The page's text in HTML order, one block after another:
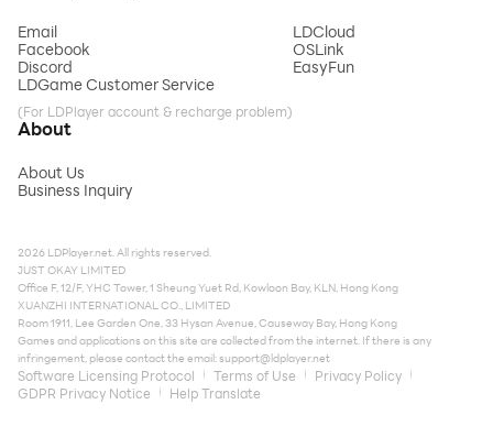
Email
Facebook
Discord
LDGame Customer Service
(For LDPlayer account & recharge problem)
LDCloud
OSLink
EasyFun
About
About Us
Business Inquiry
2026 LDPlayer.net. All rights reserved.
JUST OKAY LIMITED
Office F, 12/F, YHC Tower, 1 Sheung Yuet Rd, Kowloon Bay, KLN, Hong Kong
XUANZHI INTERNATIONAL CO., LIMITED
Room 1911, Lee Garden One, 33 Hysan Avenue, Causeway Bay, Hong Kong
Games and applications on this site are collected from the internet. If there is any
infringement, please contact the email:support@ldplayer.net
Software Licensing Protocol Terms of Use
Privacy Policy
GDPR Privacy Notice
Help Translate